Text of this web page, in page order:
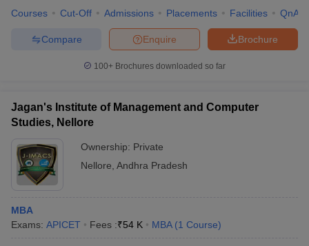
Courses Cut-Off Admissions Placements Facilities QnA
Brochure
Enquire
Compare
100+ Brochures downloaded so far
Jagan's Institute of Management and Computer
Studies, Nellore
Ownership: Private
Nellore Andhra Pradesh
MBA
Exams: APICET Fees :₹54 K MBA (1 Course)